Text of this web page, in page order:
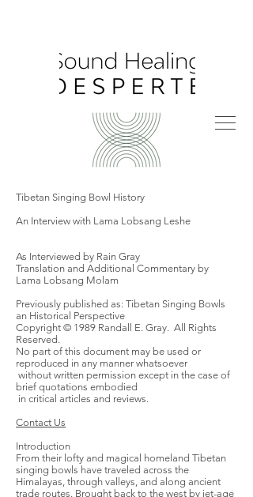
Tibetan Singing Bowl History
An Interview with Lama Lobsang Leshe
As Interviewed by Rain Gray
Translation and Additional Commentary by
Lama Lobsang Molam
Previously published as: Tibetan Singing Bowls
an Historical Perspective
Copyright © 1989 Randall E. Gray. All Rights
Reserved.
No part of this document may be used or
reproduced in any manner whatsoever
without written permission except in the case of
brief quotations embodied
in critical articles and reviews.
Contact Us
Introduction
From their lofty and magical homeland Tibetan
singing bowls have traveled across the
Himalayas, through valleys, and along ancient
trade routes. Brought back to the west by jet-age